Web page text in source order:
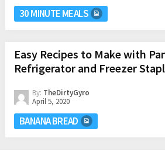
30 MINUTE MEALS
Easy Recipes to Make with
Refrigerator and Freezer
By: TheDirtyGyro
April 5, 2020
BANANA BREAD